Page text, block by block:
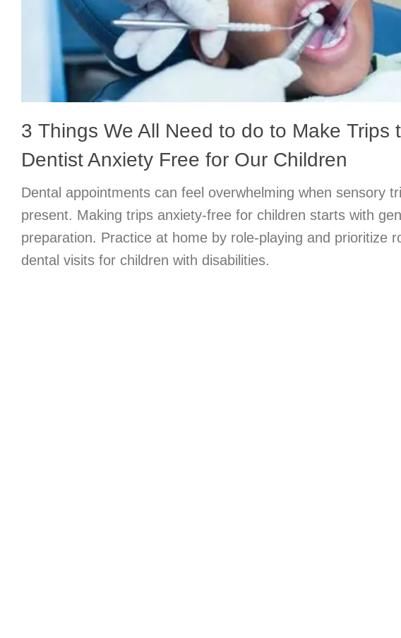
3 Things We All Need to do to Make Trips
Dentist Anxiety Free for Our Children
Dental appointments can feel overwhelming when sensory
present. Making trips anxiety-free for children starts with
preparation. Practice at home by role-playing and prioritize
dental visits for children with disabilities.